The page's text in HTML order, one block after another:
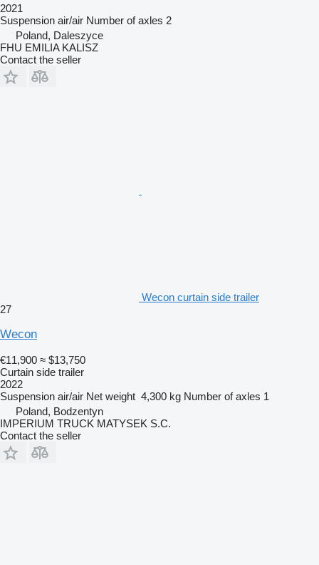
2021
Suspension air/air Number of axles 2
Poland, Daleszyce
FHU EMILIA KALISZ
Contact the seller
Wecon curtain side trailer
27
Wecon
€11,900 ≈ $13,750
Curtain side trailer
2022
Suspension air/air Net weight 4,300 kg Number of axles 1
Poland, Bodzentyn
IMPERIUM TRUCK MATYSEK S.C.
Contact the seller